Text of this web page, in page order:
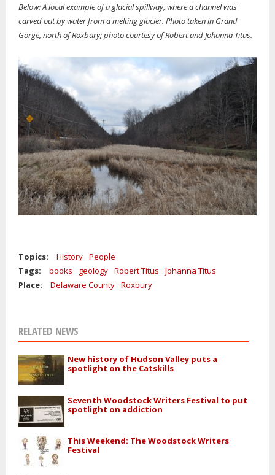
Below: A local example of a glacial spillway, where a channel was
carved out by water from a melting glacier. Photo taken in Grand
Gorge, north of Roxbury; photo courtesy of Robert and Johanna Titus.
Topics: History People
Tags:
books geology Robert Titus
Johanna Titus
Place:
Delaware County Roxbury
RELATED NEWS
New history of Hudson Valley puts a
spotlight on the Catskills
Seventh Woodstock Writers Festival to put
spotlight on addiction
This Weekend: The Woodstock Writers
Festival